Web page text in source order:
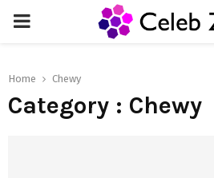
PRIMARY
Home Chewy
Category : Chewy